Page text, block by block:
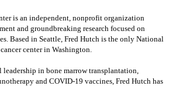
is an independent, nonprofit organization
and groundbreaking research focused on
Based in Seattle, Fred Hutch is the only National
center in Washington.
in bone marrow transplantation,
and COVID-19 vaccines, Fred Hutch has